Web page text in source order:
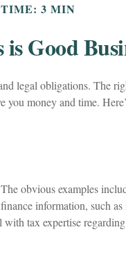
3 MIN
Good
legal obligations. The
you money and time.
obvious examples
information, such as
with tax expertise